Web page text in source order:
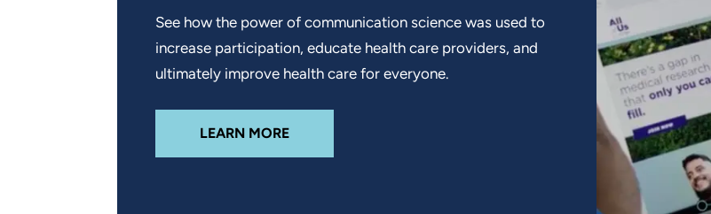
See how the power of communication science was used to
increase participation, educate health care providers, and
ultimately improve health care for everyone.
LEARN MOREABOUT DIGITAL ENGAGEMENT EXPERIENCES FOR THE ALL OF